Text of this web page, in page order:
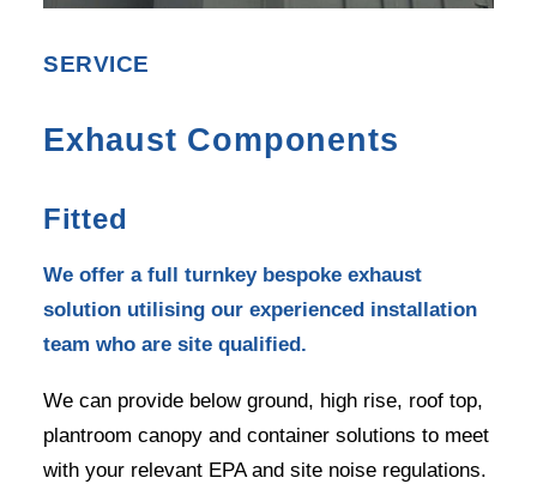
SERVICE
Exhaust Components
Fitted
We offer a full turnkey bespoke exhaust
solution utilising our experienced installation
team who are site qualified.
We can provide below ground, high rise, roof top,
plantroom canopy and container solutions to meet
with your relevant EPA and site noise regulations.